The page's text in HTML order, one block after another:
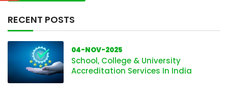
RECENT POSTS
04-NOV-2025
School, College & University
Accreditation Services In India